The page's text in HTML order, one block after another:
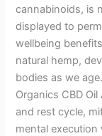
cannabinoids, is
displayed to
wellbeing
natural hemp,
bodies as we
Organics CBD
and rest cycle,
mental